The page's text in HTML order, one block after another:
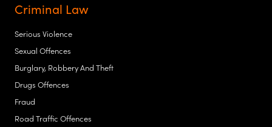
Criminal Law
Serious Violence
Sexual Offences
Burglary, Robbery And Theft
Drugs Offences
Fraud
Road Traffic Offences